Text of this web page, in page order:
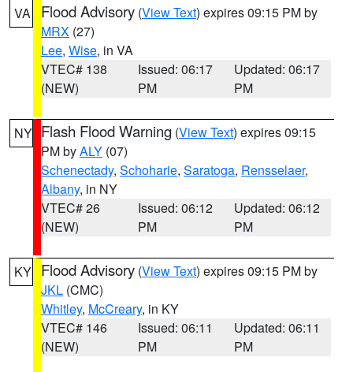
VA Flood Advisory (View Text) expires 09:15 PM by
MRX (27)
Lee, Wise, in VA
VTEC# 138
(NEW)
Issued: 06:17
PM
Updated: 06:17
PM
NY Flash Flood Warning (View Text) expires 09:15
PM byALY (07)
Schenectady, Schoharie, Saratoga, Rensselaer,
Albany, in NY
VTEC# 26
(NEW)
Issued: 06:12
PM
Updated: 06:12
PM
KY Flood Advisory (View Text) expires 09:15 PM by
JKL (CMC)
Whitley, McCreary, in KY
VTEC# 146
(NEW)
Issued: 06:11
PM
Updated: 06:11
PM